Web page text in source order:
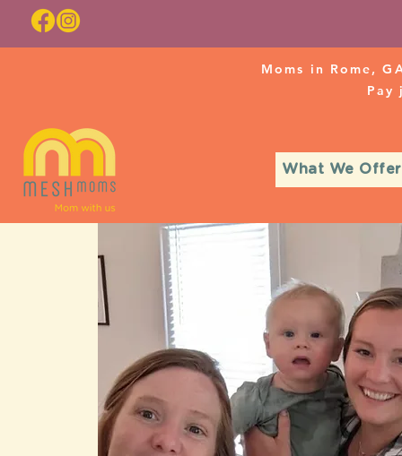
Moms in Rome,
Pay
What We Offer